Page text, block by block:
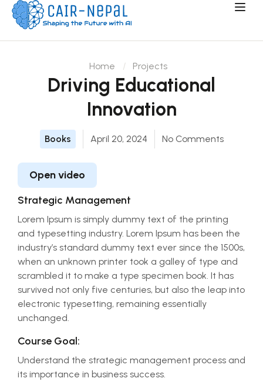
Driving Educational
Innovation
Home Projects
Books April 20, 2024 No Comments
Open video
Strategic Management
Lorem Ipsum is simply dummy text of the printing
and typesetting industry. Lorem Ipsum has been the
industry’s standard dummy text ever since the 1500s,
when an unknown printer took a galley of type and
scrambled it to make a type specimen book. It has
survived not only five centuries, but also the leap into
electronic typesetting, remaining essentially
unchanged.
Course Goal:
Understand the strategic management process and
its importance in business success.